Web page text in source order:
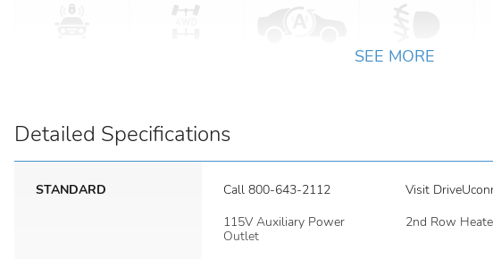
SEE MORE
Detailed Specifications
STANDARD Call 800-643-2112 Visit
115V Auxiliary Power
Outlet
2nd Row